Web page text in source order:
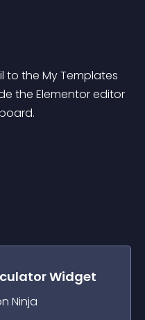
to the My Templates
the Elementor editor
Widget
Ninja